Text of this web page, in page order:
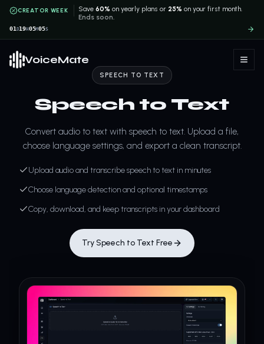
CREATOR WEEK Save60% on yearly plans or 25% on your first month.
Ends soon.
01D19H 05M04S
VoiceMate
SPEECH TO TEXT
Speech to Text
Convert audio to text with speech to text. Upload a file,
choose language settings, and export a clean transcript.
Upload audio and transcribe speech to text in minutes
Choose language detection and optional timestamps
Copy, download, and keep transcripts in your dashboard
Try Speech to Text Free